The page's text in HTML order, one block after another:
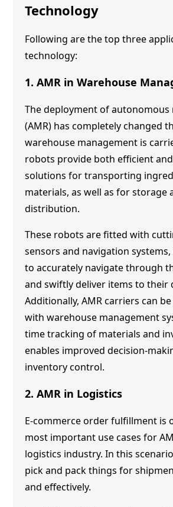
Technology
Following are the top three
technology:
1. AMR in Warehouse
The deployment of
(AMR) has completely changed
warehouse management is
robots provide both efficient
solutions for transporting
materials, as well as for storage
distribution.
These robots are fitted with
sensors and navigation
to accurately navigate through
and swiftly deliver items to their
Additionally, AMR carriers can
with warehouse management
time tracking of materials and
enables improved decision-
inventory control.
2. AMR in Logistics
E-commerce order fulfillment is
most important use cases for
logistics industry. In this
pick and pack things for
and effectively.